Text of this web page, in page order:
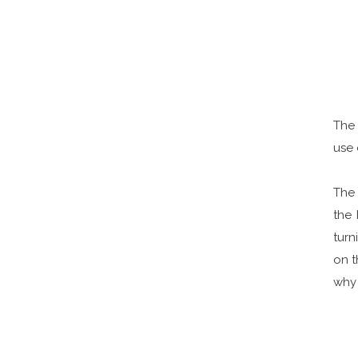
use
the
on